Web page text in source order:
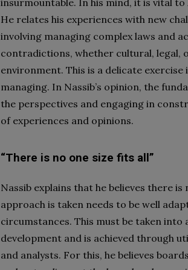
insurmountable. In his mind, it is vital
He relates his experiences with new
involving managing complex laws and
contradictions, whether cultural, legal,
environment. This is a delicate
managing. In Nassib’s opinion, the
the perspectives and engaging in
of experiences and opinions.
“There is no one size fits all”
Nassib explains that he believes there is
approach is taken needs to be well
circumstances. This must be taken
development and is achieved through
and analysts. For this, he believes